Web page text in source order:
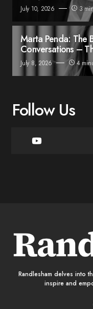
July 10, 2026 3
Marta Penda: The
Conversations –
July 8, 2026 4
Follow Us
Randlesham delves into
inspire and